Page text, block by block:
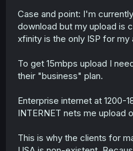
Case and point: I'm
download but my upload is
xfinity is the only ISP for my
To get 15mbps upload I
their "business" plan.
Enterprise internet at 1200-
INTERNET nets me upload
This is why the clients for